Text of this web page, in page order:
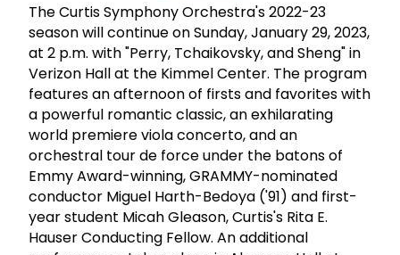
The Curtis Symphony Orchestra's 2022-23
season will continue on Sunday, January 29, 2023,
at 2 p.m. with "Perry, Tchaikovsky, and Sheng" in
Verizon Hall at the Kimmel Center. The program
features an afternoon of firsts and favorites with
a powerful romantic classic, an exhilarating
world premiere viola concerto, and an
orchestral tour de force under the batons of
Emmy Award-winning, GRAMMY-nominated
conductor Miguel Harth-Bedoya ('91) and first-
year student Micah Gleason, Curtis's Rita E.
Hauser Conducting Fellow. An additional